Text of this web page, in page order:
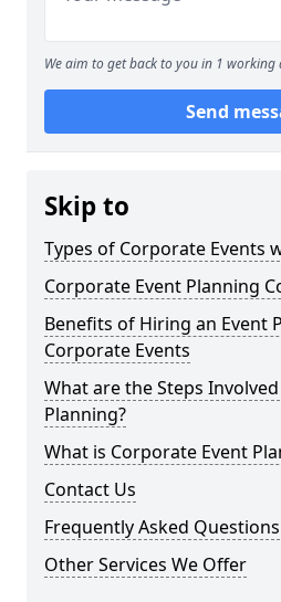
We aim to get back to you in 1 working
Send
Skip to
Types of Corporate Events
Corporate Event Planning
Benefits of Hiring an Event
Corporate Events
What are the Steps
Planning?
What is Corporate Event
Contact Us
Frequently Asked Questions
Other Services We Offer